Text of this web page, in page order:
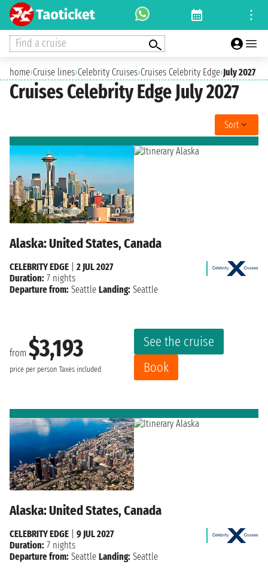
Find a cruise
home›Cruise lines›Celebrity Cruises›Cruises Celebrity Edge›July 2027
Cruises Celebrity Edge July 2027
Sort
Alaska: United States, Canada
from $3,193
price per person Taxes included
See the cruise
Book
CELEBRITY EDGE
2 JUL 2027
Duration: 7 nights
Departure from: Seattle Landing: Seattle
Alaska: United States, Canada
CELEBRITY EDGE
9 JUL 2027
Duration: 7 nights
Departure from: Seattle Landing: Seattle